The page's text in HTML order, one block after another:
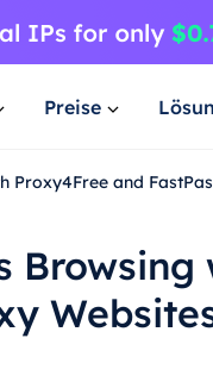
Preise
Proxy4Free and